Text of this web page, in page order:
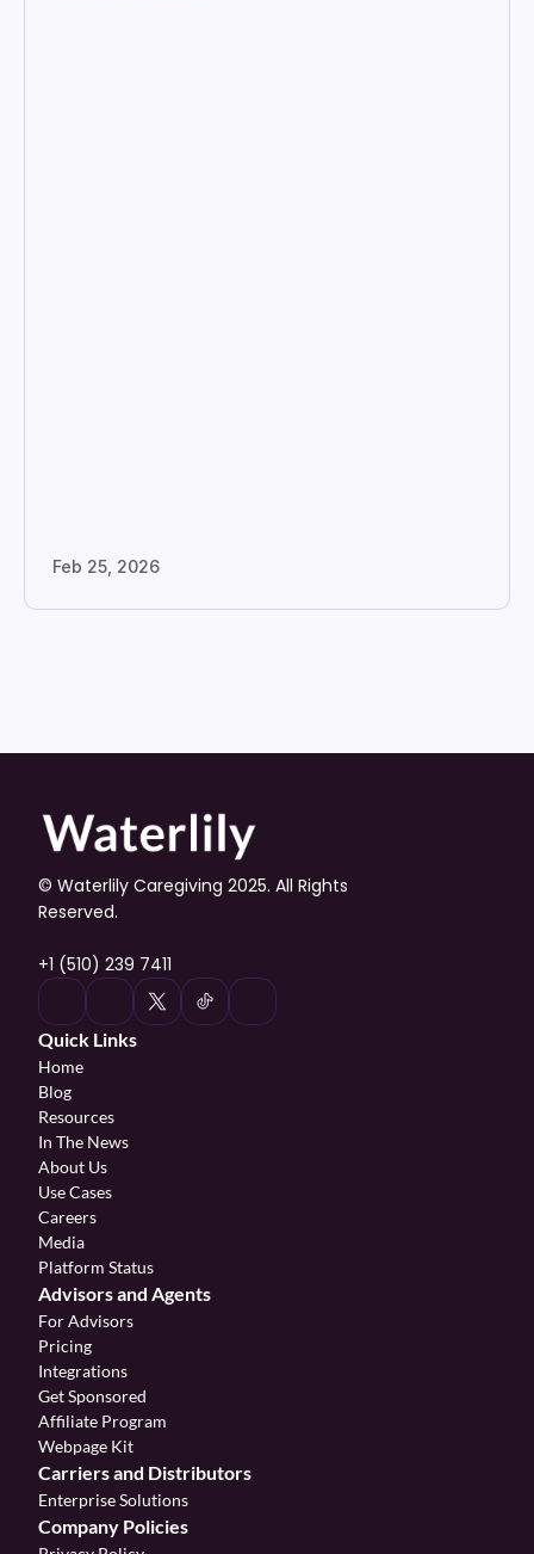
Feb 25, 2026
© Waterlily Caregiving 2025. All Rights
Reserved.
+1 (510) 239 7411
Quick Links
Home
Blog
Resources
In The News
About Us
Use Cases
Careers
Media
Platform Status
Advisors and Agents
For Advisors
Pricing
Integrations
Get Sponsored
Affiliate Program
Webpage Kit
Carriers and Distributors
Enterprise Solutions
Company Policies